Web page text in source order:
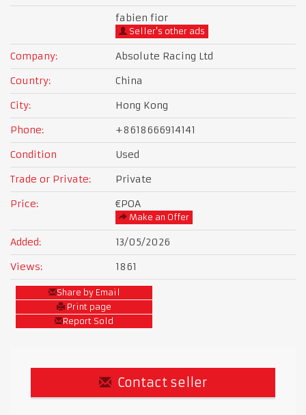
fabien fior
Seller's other ads
Company:
Absolute Racing Ltd
Country:
China
City:
Hong Kong
Phone:
+8618666914141
Condition
Used
Trade or Private:
Private
Price:
€POA
Make an Offer
Added:
13/05/2026
Views:
1861
Share by Email
Print page
Report Sold
Contact seller